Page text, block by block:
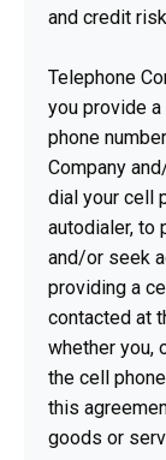
and credit
Telephone
you provide
phone
Company
dial your cell
autodialer, to
and/or seek
providing a
contacted at
whether you,
the cell
this
goods or